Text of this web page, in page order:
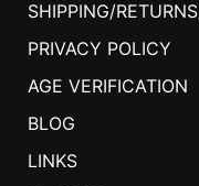
SHIPPING/
PRIVACY POLICY
AGE VERIFICATION
BLOG
LINKS